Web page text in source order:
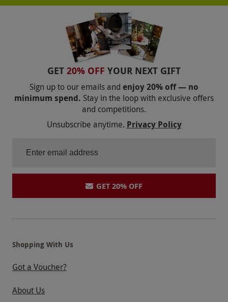
GET 20% OFF YOUR NEXT GIFT
Sign up to our emails and enjoy 20% off — no
minimum spend. Stay in the loop with exclusive offers
and competitions.
Unsubscribe anytime. Privacy Policy
GET 20% OFF
Shopping With Us
Got a Voucher?
About Us